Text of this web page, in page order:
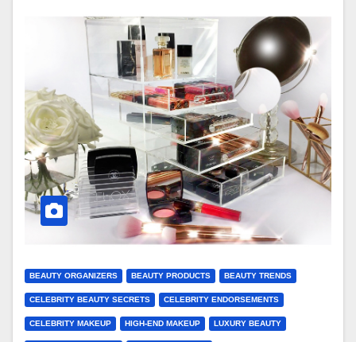
BEAUTY ORGANIZERS BEAUTY PRODUCTS BEAUTY TRENDS
CELEBRITY BEAUTY SECRETS CELEBRITY ENDORSEMENTS
CELEBRITY MAKEUP HIGH-END MAKEUP LUXURY BEAUTY